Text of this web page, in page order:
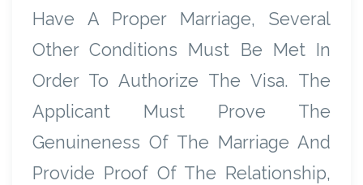
Have A Proper Marriage, Several
Other Conditions Must Be Met In
Order To Authorize The Visa. The
Applicant Must Prove The
Genuineness Of The Marriage And
Provide Proof Of The Relationship,